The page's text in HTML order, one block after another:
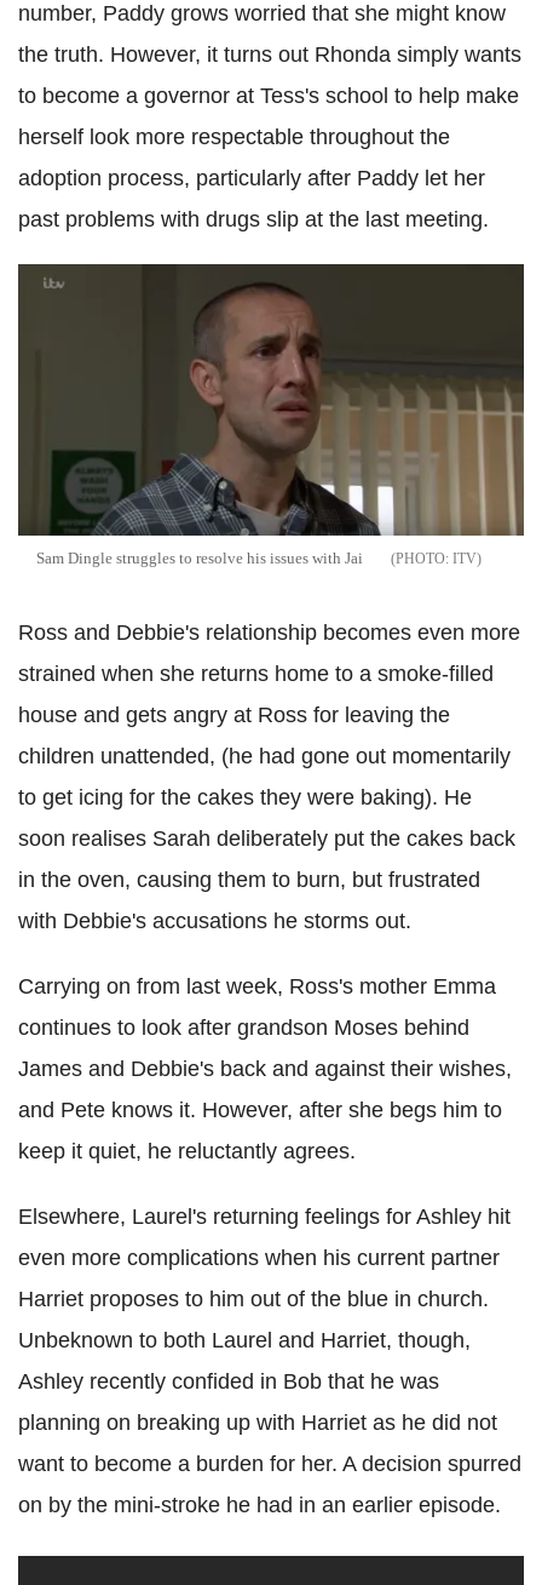
number, Paddy grows worried that she might know
the truth. However, it turns out Rhonda simply wants
to become a governor at Tess's school to help make
herself look more respectable throughout the
adoption process, particularly after Paddy let her
past problems with drugs slip at the last meeting.
Sam Dingle struggles to resolve his issues with Jai ITV
Ross and Debbie's relationship becomes even more
strained when she returns home to a smoke-filled
house and gets angry at Ross for leaving the
children unattended, (he had gone out momentarily
to get icing for the cakes they were baking). He
soon realises Sarah deliberately put the cakes back
in the oven, causing them to burn, but frustrated
with Debbie's accusations he storms out.
Carrying on from last week, Ross's mother Emma
continues to look after grandson Moses behind
James and Debbie's back and against their wishes,
and Pete knows it. However, after she begs him to
keep it quiet, he reluctantly agrees.
Elsewhere, Laurel's returning feelings for Ashley hit
even more complications when his current partner
Harriet proposes to him out of the blue in church.
Unbeknown to both Laurel and Harriet, though,
Ashley recently confided in Bob that he was
planning on breaking up with Harriet as he did not
want to become a burden for her. A decision spurred
on by the mini-stroke he had in an earlier episode.